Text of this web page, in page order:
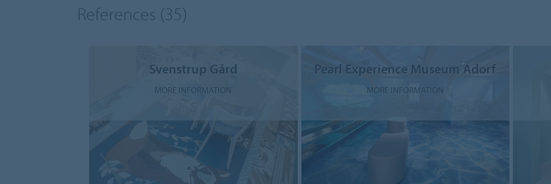
References (35)
Svenstrup Gård
MORE INFORMATION
Pearl Experience Museum Adorf
MORE INFORMATION